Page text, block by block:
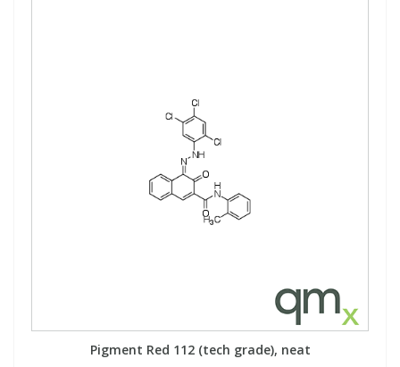
Pigment Red 112 (tech grade), neat